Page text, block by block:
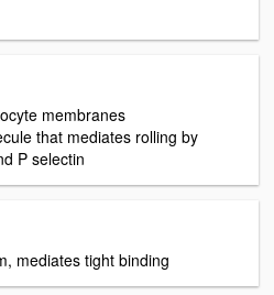
membranes
that mediates rolling by
P selectin
mediates tight binding